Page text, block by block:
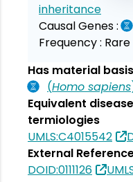
inheritance
Causal Genes :
Frequency : Rare
Has material
(Homo sapiens
Equivalent
termiologies
UMLS:C4015542
External
DOID:0111126